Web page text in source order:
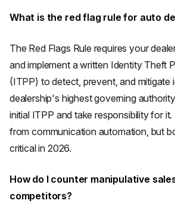
What is the red flag rule for auto
The Red Flags Rule requires your
and implement a written Identity Theft
(ITPP) to detect, prevent, and mitigate
dealership's highest governing
initial ITPP and take responsibility for it.
from communication automation, but
critical in 2026.
How do I counter manipulative
competitors?